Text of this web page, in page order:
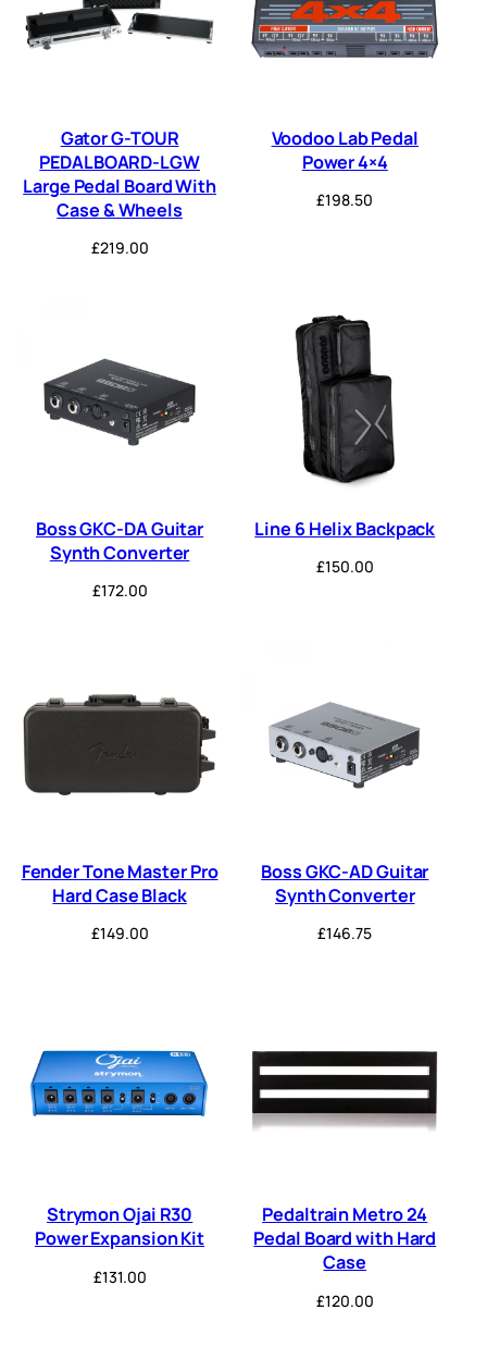
Gator G-TOUR
PEDALBOARD-LGW
Large Pedal Board With
Case & Wheels
£219.00
Voodoo Lab Pedal
Power 4×4
£198.50
Boss GKC-DA Guitar
Synth Converter
£172.00
Line 6 Helix Backpack
£150.00
Fender Tone Master Pro
Hard Case Black
£149.00
Boss GKC-AD Guitar
Synth Converter
£146.75
Strymon Ojai R30
Power Expansion Kit
£131.00
Pedaltrain Metro 24
Pedal Board with Hard
Case
£120.00